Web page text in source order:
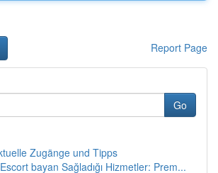
Report Page
Go
Zugänge und Tipps
bayan Sağladığı Hizmetler: Prem...